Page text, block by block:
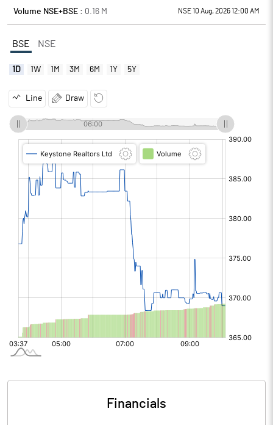
Volume NSE+BSE : 0.16 M NSE 10 Aug, 2026 12:00 AM
BSE NSE
1D 1W 1M 3M 6M 1Y 5Y
Line Draw
Financials